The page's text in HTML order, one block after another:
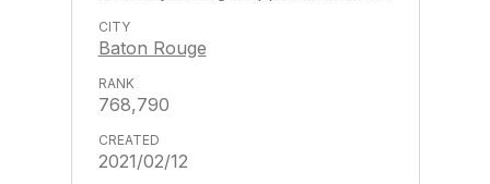
Baton Rouge
768,790
2021/02/12